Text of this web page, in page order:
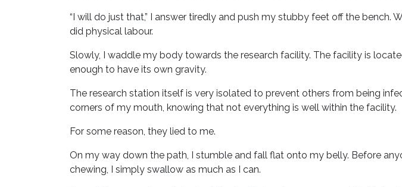
“I will do just that,” I answer tiredly and push my stubby feet off the
did physical labour.
Slowly, I waddle my body towards the research facility. The facility is
enough to have its own gravity.
The research station itself is very isolated to prevent others from being
corners of my mouth, knowing that not everything is well within the facility.
For some reason, they lied to me.
On my way down the path, I stumble and fall flat onto my belly. Before
chewing, I simply swallow as much as I can.